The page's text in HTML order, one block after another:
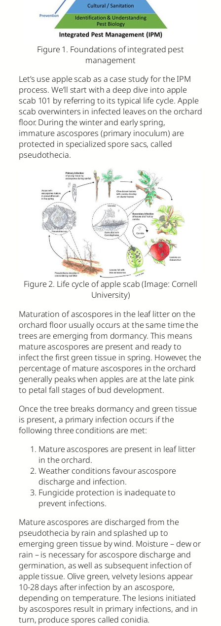
Figure 1. Foundations of integrated pest
management
Let’s use apple scab as a case study for the IPM
process. We’ll start with a deep dive into apple
scab 101 by referring to its typical life cycle. Apple
scab overwinters in infected leaves on the orchard
floor. During the winter and early spring,
immature ascospores (primary inoculum) are
protected in specialized spore sacs, called
pseudothecia.
Figure 2. Life cycle of apple scab (Image: Cornell
University)
Maturation of ascospores in the leaf litter on the
orchard floor usually occurs at the same time the
trees are emerging from dormancy. This means
mature ascospores are present and ready to
infect the first green tissue in spring. However, the
percentage of mature ascospores in the orchard
generally peaks when apples are at the late pink
to petal fall stages of bud development.
Once the tree breaks dormancy and green tissue
is present, a primary infection occurs if the
following three conditions are met:
Mature ascospores are present in leaf litter
in the orchard.
Weather conditions favour ascospore
discharge and infection.
Fungicide protection is inadequate to
prevent infections.
Mature ascospores are discharged from the
pseudothecia by rain and splashed up to
emerging green tissue by wind. Moisture – dew or
rain – is necessary for ascospore discharge and
germination, as well as subsequent infection of
apple tissue. Olive green, velvety lesions appear
10-28 days after infection by an ascospore,
depending on temperature. The lesions initiated
by ascospores result in primary infections, and in
turn, produce spores called conidia.